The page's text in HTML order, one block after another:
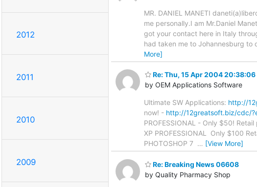
2012
2011
2010
2009
MR. DANIEL MANETI
me personally.I am Mr.Daniel
got your contact here in Italy
had taken me to Johannesburg to
More]
Re: Thu, 15 Apr 2004
by OEM Applications Software
Ultimate SW Applications: http://
now! - http://12greatsoft.biz/cdc/
PROFESSIONAL - Only $50!
XP PROFESSIONAL  Only
PHOTOSHOP 7  … [View More]
Re: Breaking News 06608
by Quality Pharmacy Shop